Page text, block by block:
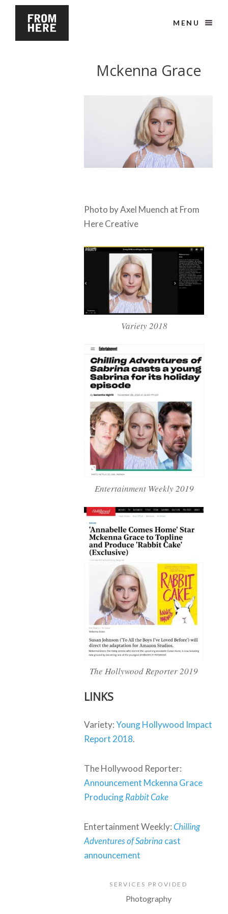
MENU
Mckenna Grace
Photo by Axel Muench at From
Here Creative
Variety 2018
Entertainment Weekly 2019
The Hollywood Reporter 2019
LINKS
Variety:Young Hollywood Impact
Report 2018.
The Hollywood Reporter:
Announcement Mckenna Grace
ProducingRabbit Cake
Entertainment Weekly:Chilling
Adventures of Sabrina cast
announcement
SERVICES PROVIDED
Photography